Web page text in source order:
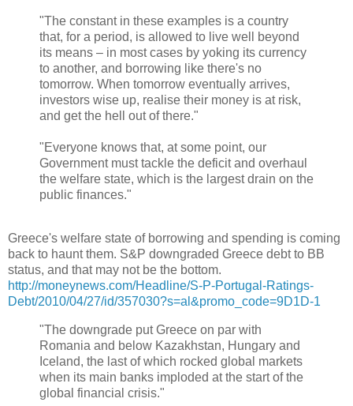
"The constant in these examples is a country
that, for a period, is allowed to live well beyond
its means – in most cases by yoking its currency
to another, and borrowing like there's no
tomorrow. When tomorrow eventually arrives,
investors wise up, realise their money is at risk,
and get the hell out of there."
"Everyone knows that, at some point, our
Government must tackle the deficit and overhaul
the welfare state, which is the largest drain on the
public finances."
Greece's welfare state of borrowing and spending is coming
back to haunt them. S&P downgraded Greece debt to BB
status, and that may not be the bottom.
http://moneynews.com/Headline/S-P-Portugal-Ratings-
Debt/2010/04/27/id/357030?s=al&promo_code=9D1D-1
"The downgrade put Greece on par with
Romania and below Kazakhstan, Hungary and
Iceland, the last of which rocked global markets
when its main banks imploded at the start of the
global financial crisis."